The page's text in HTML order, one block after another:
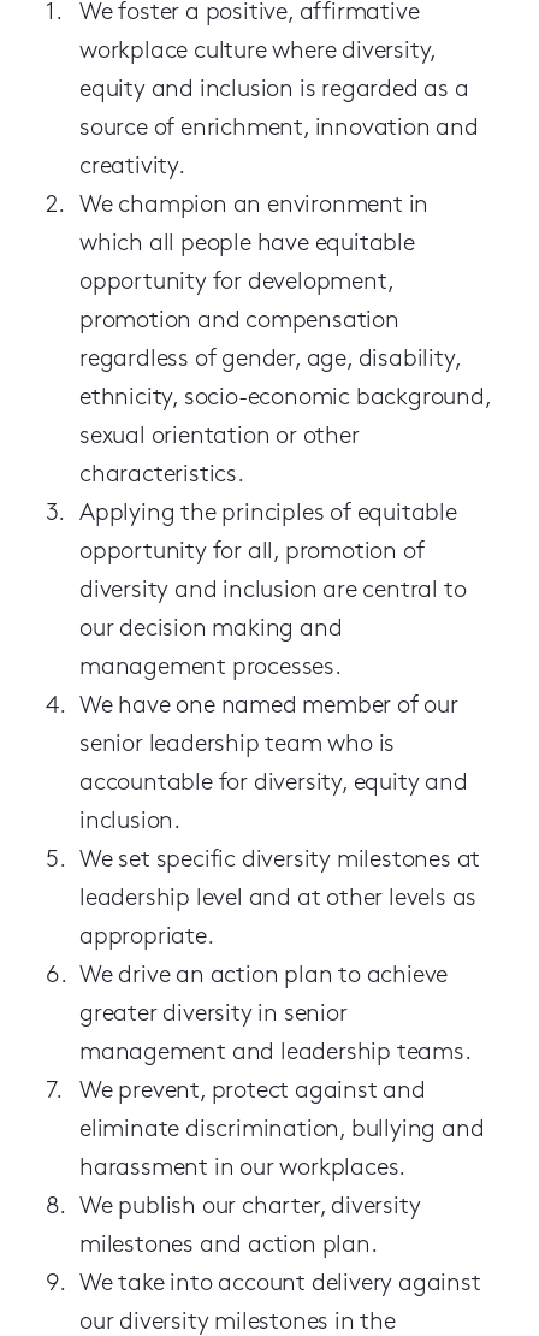
We foster a positive, affirmative
workplace culture where diversity,
equity and inclusion is regarded as a
source of enrichment, innovation and
creativity.
We champion an environment in
which all people have equitable
opportunity for development,
promotion and compensation
regardless of gender, age, disability,
ethnicity, socio-economic background,
sexual orientation or other
characteristics.
Applying the principles of equitable
opportunity for all, promotion of
diversity and inclusion are central to
our decision making and
management processes.
We have one named member of our
senior leadership team who is
accountable for diversity, equity and
inclusion.
We set specific diversity milestones at
leadership level and at other levels as
appropriate.
We drive an action plan to achieve
greater diversity in senior
management and leadership teams.
We prevent, protect against and
eliminate discrimination, bullying and
harassment in our workplaces.
We publish our charter, diversity
milestones and action plan.
We take into account delivery against
our diversity milestones in the